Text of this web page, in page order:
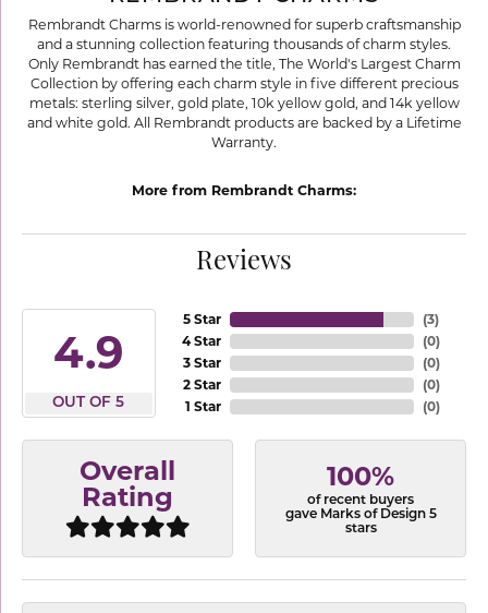
Rembrandt Charms is world-renowned for superb craftsmanship
and a stunning collection featuring thousands of charm styles.
Only Rembrandt has earned the title, The World's Largest Charm
Collection by offering each charm style in five different precious
metals: sterling silver, gold plate, 10k yellow gold, and 14k yellow
and white gold. All Rembrandt products are backed by a Lifetime
Warranty.
More from Rembrandt Charms:
Reviews
4.9
OUT OF 5
5 Star
4 Star
3 Star
2 Star
1 Star
(3)
(0)
(0)
(0)
(0)
Overall
Rating
100%
of recent buyers
gave Marks of Design 5
stars